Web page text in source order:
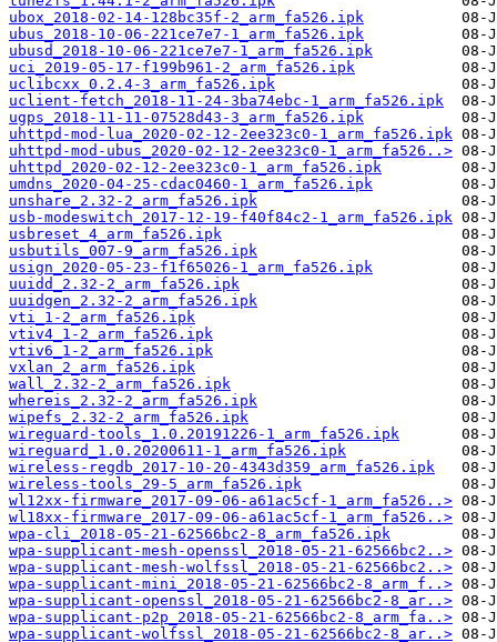
ubox_2018-02-14-128bc35f-2_arm_fa526.ipk
ubus_2018-10-06-221ce7e7-1_arm_fa526.ipk
ubusd_2018-10-06-221ce7e7-1_arm_fa526.ipk
uci_2019-05-17-f199b961-2_arm_fa526.ipk
uclibcxx_0.2.4-3_arm_fa526.ipk
uclient-fetch_2018-11-24-3ba74ebc-1_arm_fa526.ipk
ugps_2018-11-11-07528d43-3_arm_fa526.ipk
uhttpd-mod-lua_2020-02-12-2ee323c0-1_arm_fa526.ipk
uhttpd-mod-ubus_2020-02-12-2ee323c0-1_arm_fa526..>
uhttpd_2020-02-12-2ee323c0-1_arm_fa526.ipk
umdns_2020-04-25-cdac0460-1_arm_fa526.ipk
unshare_2.32-2_arm_fa526.ipk
usb-modeswitch_2017-12-19-f40f84c2-1_arm_fa526.ipk
usbreset_4_arm_fa526.ipk
usbutils_007-9_arm_fa526.ipk
usign_2020-05-23-f1f65026-1_arm_fa526.ipk
uuidd_2.32-2_arm_fa526.ipk
uuidgen_2.32-2_arm_fa526.ipk
vti_1-2_arm_fa526.ipk
vtiv4_1-2_arm_fa526.ipk
vtiv6_1-2_arm_fa526.ipk
vxlan_2_arm_fa526.ipk
wall_2.32-2_arm_fa526.ipk
whereis_2.32-2_arm_fa526.ipk
wipefs_2.32-2_arm_fa526.ipk
wireguard-tools_1.0.20191226-1_arm_fa526.ipk
wireguard_1.0.20200611-1_arm_fa526.ipk
wireless-regdb_2017-10-20-4343d359_arm_fa526.ipk
wireless-tools_29-5_arm_fa526.ipk
wl12xx-firmware_2017-09-06-a61ac5cf-1_arm_fa526..>
wl18xx-firmware_2017-09-06-a61ac5cf-1_arm_fa526..>
wpa-cli_2018-05-21-62566bc2-8_arm_fa526.ipk
wpa-supplicant-mesh-openssl_2018-05-21-62566bc2..>
wpa-supplicant-mesh-wolfssl_2018-05-21-62566bc2..>
wpa-supplicant-mini_2018-05-21-62566bc2-8_arm_f..>
wpa-supplicant-openssl_2018-05-21-62566bc2-8_ar..>
wpa-supplicant-p2p_2018-05-21-62566bc2-8_arm_fa..>
wpa-supplicant-wolfssl_2018-05-21-62566bc2-8_ar..>